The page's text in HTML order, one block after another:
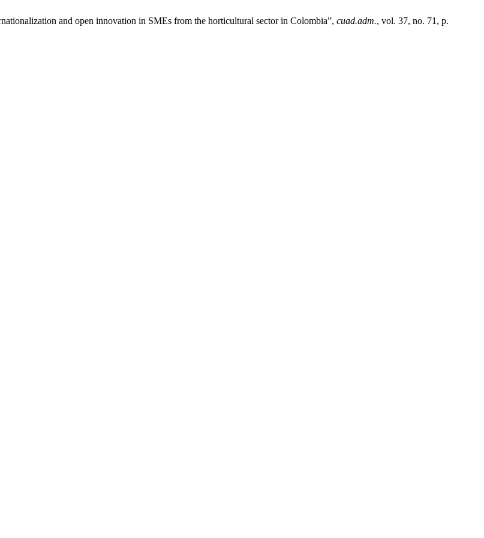
and open innovation in SMEs from the horticultural sector in Colombia”, cuad.adm., vol. 37, no. 71, p.